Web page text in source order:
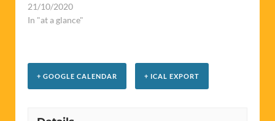
21/10/2020
In "at a glance"
+ GOOGLE CALENDAR + ICAL EXPORT